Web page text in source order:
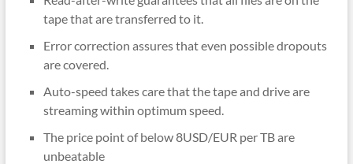
tape that are transferred to it.
Error correction assures that even possible dropouts
are covered.
Auto-speed takes care that the tape and drive are
streaming within optimum speed.
The price point of below 8USD/EUR per TB are
unbeatable